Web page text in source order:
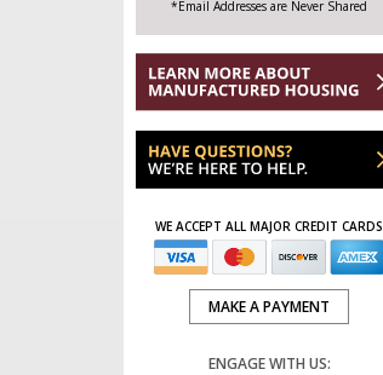
*Email Addresses are Never Shared
WE ACCEPT ALL MAJOR CREDIT CARDS
MAKE A PAYMENT
ENGAGE WITH US: